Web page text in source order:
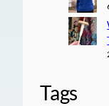
Tags